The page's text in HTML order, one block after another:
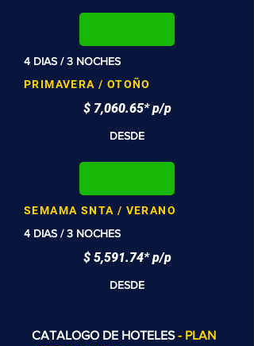
4 DIAS / 3 NOCHES
PRIMAVERA / OTOÑO
$ 7,060.65* p/p
DESDE
SEMAMA SNTA / VERANO
4 DIAS / 3 NOCHES
$ 5,591.74* p/p
DESDE
CATALOGO DE HOTELES- PLAN